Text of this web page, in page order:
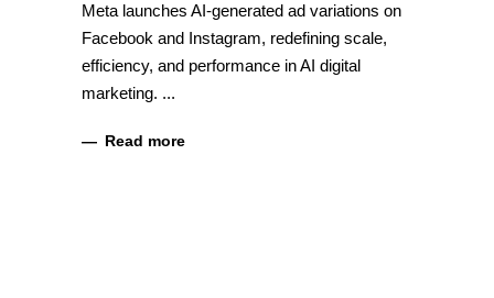
Meta launches AI-generated ad variations on
Facebook and Instagram, redefining scale,
efficiency, and performance in AI digital
marketing.
Read more